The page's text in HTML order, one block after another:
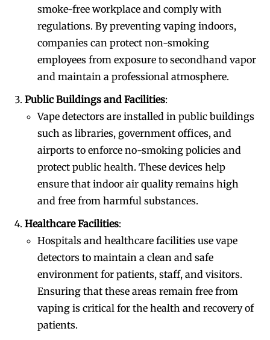
smoke-free workplace and comply with
regulations. By preventing vaping indoors,
companies can protect non-smoking
employees from exposure to secondhand vapor
and maintain a professional atmosphere.
Public Buildings and Facilities:
Vape detectors are installed in public buildings
such as libraries, government offices, and
airports to enforce no-smoking policies and
protect public health. These devices help
ensure that indoor air quality remains high
and free from harmful substances.
Healthcare Facilities:
Hospitals and healthcare facilities use vape
detectors to maintain a clean and safe
environment for patients, staff, and visitors.
Ensuring that these areas remain free from
vaping is critical for the health and recovery of
patients.